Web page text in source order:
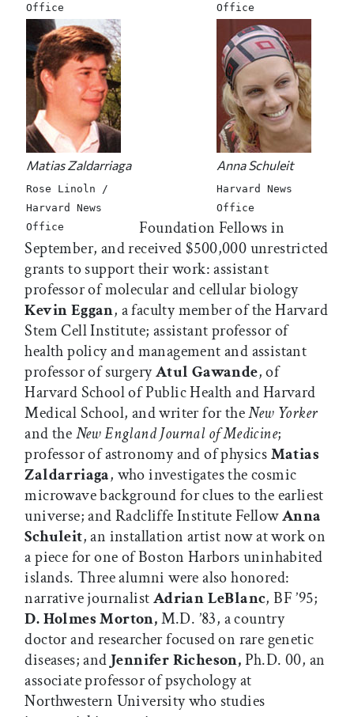
Office
Matias Zaldarriaga
Rose Linoln /
Harvard News
Office
Office
Anna Schuleit
Harvard News
Office
Foundation Fellows in
September, and received $500,000 unrestricted
grants to support their work: assistant
professor of molecular and cellular biology
Kevin Eggan, a faculty member of the Harvard
Stem Cell Institute; assistant professor of
health policy and management and assistant
professor of surgeryAtul Gawande, of
Harvard School of Public Health and Harvard
Medical School, and writer for theNew Yorker
and theNew England Journal of Medicine;
professor of astronomy and of physicsMatias
Zaldarriaga, who investigates the cosmic
microwave background for clues to the earliest
universe; and Radcliffe Institute FellowAnna
Schuleit, an installation artist now at work on
a piece for one of Boston Harbors uninhabited
islands. Three alumni were also honored:
narrative journalistAdrian LeBlanc, BF ’95;
D. Holmes Morton,M.D. ’83, a country
doctor and researcher focused on rare genetic
diseases; and Jennifer Richeson,Ph.D. 00, an
associate professor of psychology at
Northwestern University who studies